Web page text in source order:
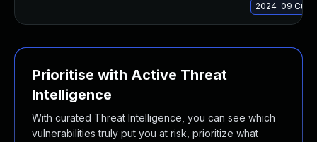
2024-09
Prioritise with Active Threat
Intelligence
With curated Threat Intelligence, you can see which
vulnerabilities truly put you at risk, prioritize what